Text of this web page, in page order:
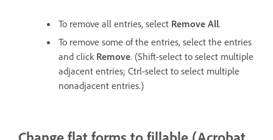
To remove all entries, select Remove All.
To remove some of the entries, select the entries
and click Remove. (Shift-select to select multiple
adjacent entries; Ctrl-select to select multiple
nonadjacent entries.)